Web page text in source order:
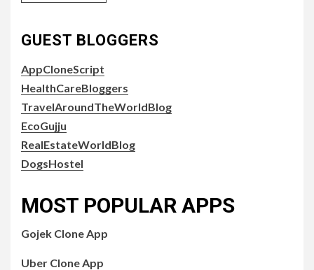
GUEST BLOGGERS
AppCloneScript
HealthCareBloggers
TravelAroundTheWorldBlog
EcoGujju
RealEstateWorldBlog
DogsHostel
MOST POPULAR APPS
Gojek Clone App
Uber Clone App